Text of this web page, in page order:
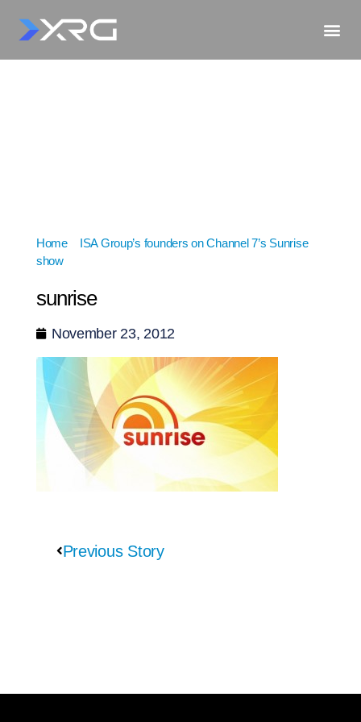
Home» ISA Group’s founders on Channel 7’s Sunrise
show»
sunrise
November 23, 2012
Previous Story